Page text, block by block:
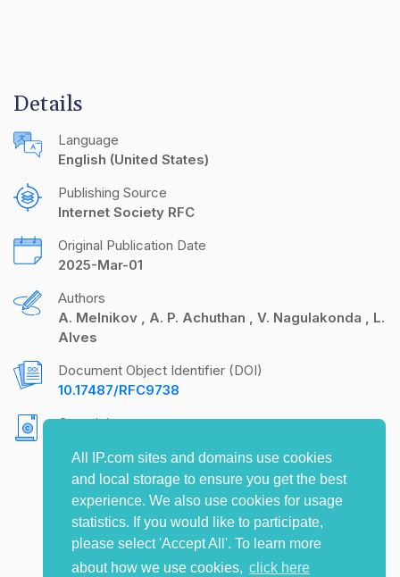
All IP.com sites and domains use cookies
and local storage to ensure you get the best
experience. We also use cookies for usage
statistics. If you would like to participate,
please select 'Accept All'. To learn more
about how we use cookies, click here
Details
Language
English (United States)
Publishing Source
Internet Society RFC
Original Publication Date
2025-Mar-01
Authors
A. Melnikov
A. P. Achuthan V. Nagulakonda
L.
Alves
Document Object Identifier (DOI)
10.17487/RFC9738
Copyright
identified as the document authors. All rights
reserved.